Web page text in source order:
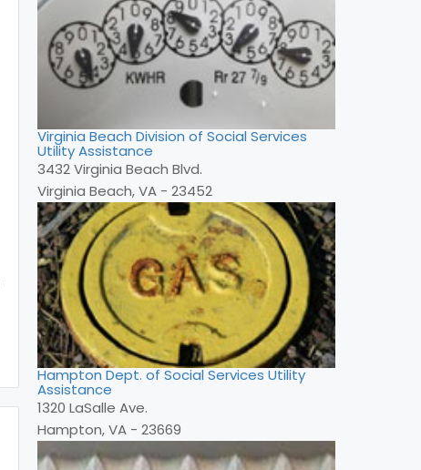
Virginia Beach Division of Social Services
Utility Assistance
3432 Virginia Beach Blvd.
Virginia Beach, VA - 23452
Hampton Dept. of Social Services Utility
Assistance
1320 LaSalle Ave.
Hampton, VA - 23669